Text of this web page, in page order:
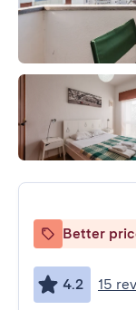
Better
4.2 15